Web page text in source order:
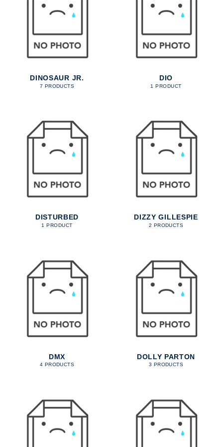
DINOSAUR JR.
7 PRODUCTS
DIO
1 PRODUCT
DISTURBED
1 PRODUCT
DIZZY GILLESPIE
2 PRODUCTS
DMX
4 PRODUCTS
DOLLY PARTON
3 PRODUCTS